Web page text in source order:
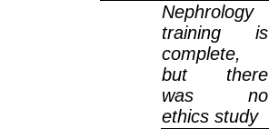
Nephrology
training is
complete,
but there
was no
ethics study